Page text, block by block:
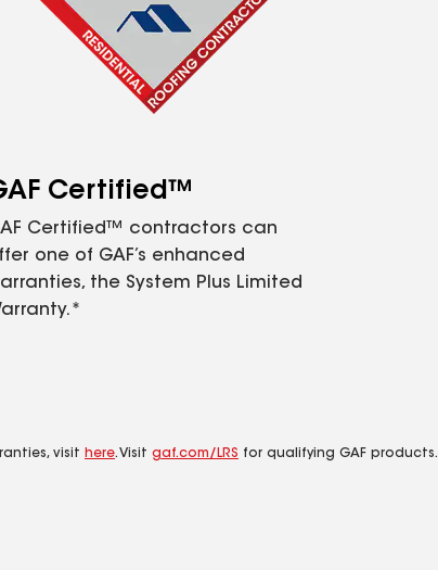
Certified™
Certified™ contractors can
one of GAF’s enhanced
the System Plus Limited
visit here. Visit gaf.com/LRS for qualifying GAF products.